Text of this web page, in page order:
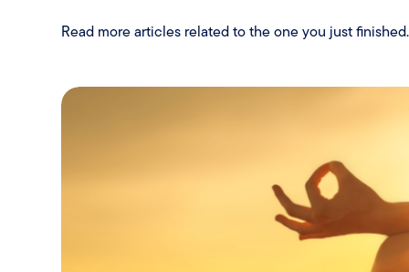
Read more articles related to the one you just finished.